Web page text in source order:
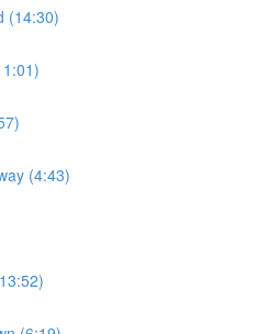
(14:30)
(4:43)